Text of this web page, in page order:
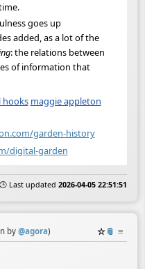
goes up
added, as a lot of the
: the relations between
of information that
hooks maggie appleton
garden-history
digital-garden
🕒 Last updated 2026-04-05 22:51:51
by @agora) ☆📎 ≡